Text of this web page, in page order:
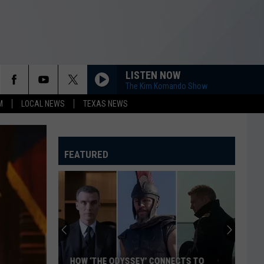
LOCAL NEWS TEXAS NEWS
LISTEN NOW
The Kim Komando Show
FEATURED
HOW ‘THE ODYSSEY’ CONNECTS TO